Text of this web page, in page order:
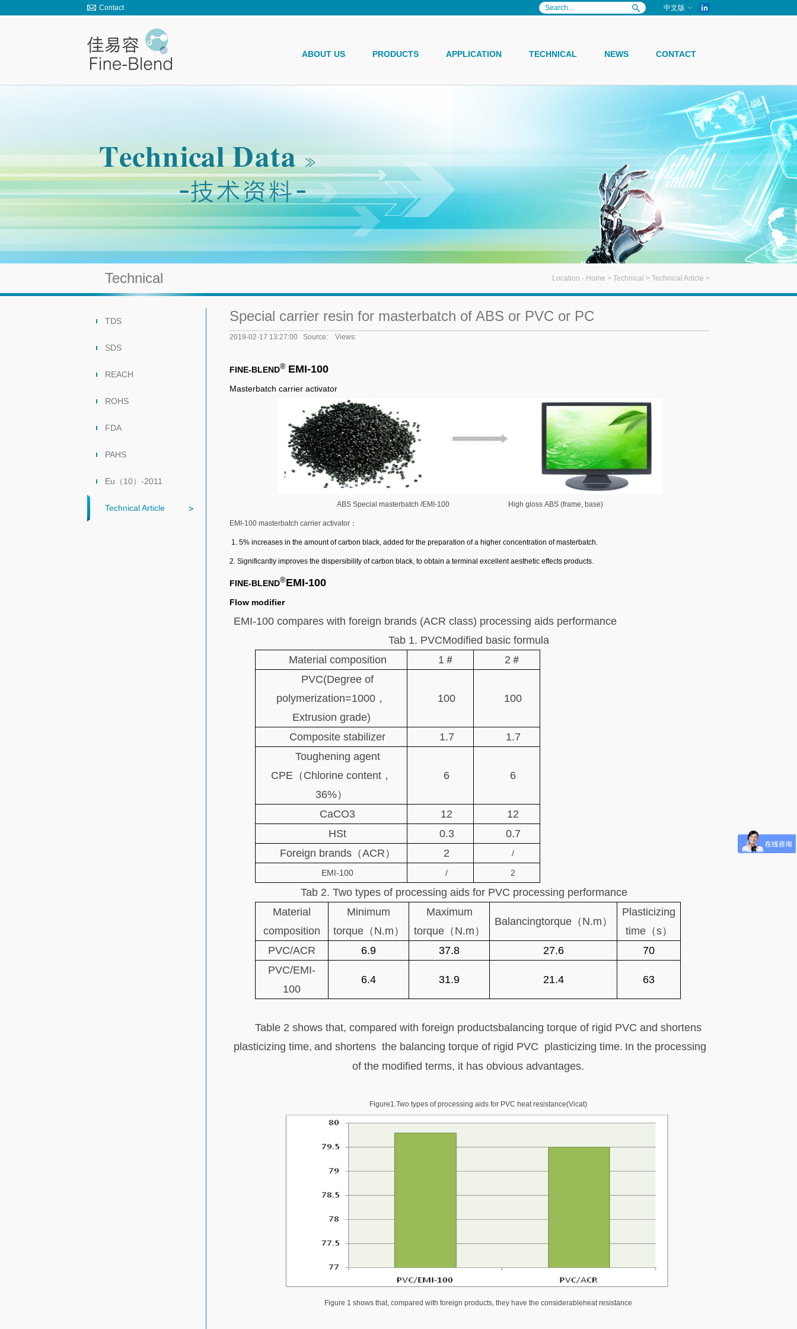
Contact 中文版 in
ABOUT US PRODUCTS APPLICATION TECHNICAL NEWS CONTACT
Technical Location - Home > Technical > Technical Article >
TDS
SDS
REACH
ROHS
FDA
PAHS
Eu（10）-2011
Technical Article
Special carrier resin for masterbatch of ABS or PVC or PC
2019-02-17 13:27:00 Source: Views:
FINE-BLEND® EMI-100
Masterbatch carrier activator
ABS Special masterbatch /EMI-100 High gloss ABS (frame, base)
EMI-100 masterbatch carrier activator：
1. 5% increases in the amount of carbon black, added for the preparation of a higher concentration of masterbatch.
2. Significantly improves the dispersibility of carbon black, to obtain a terminal excellent aesthetic effects products.
FINE-BLEND®EMI-100
Flow modifier
EMI-100 compares with foreign brands (ACR class) processing aids performance
Tab 1. PVCModified basic formula
Material composition
1＃
2＃
PVC(Degree of
polymerization=1000，
Extrusion grade)
100 100
Composite stabilizer 1.7
1.7
Toughening agent
CPE（Chlorine content，
36%）
6 6
CaCO3 12
12
HSt
0.3
0.7
Foreign brands（ACR）
2 /
EMI-100 / 2
Tab 2. Two types of processing aids for PVC processing performance
Material
composition
Minimum
torque（N.m）
Maximum
torque（N.m）
Balancingtorque（N.m）
Plasticizing
time（s）
PVC/ACR
6.9 37.8 27.6
70
PVC/EMI-
100
6.4 31.9 21.4 63
Table 2 shows that, compared with foreign productsbalancing torque of rigid PVC and shortens
plasticizing time, and shortens the balancing torque of rigid PVC plasticizing time. In the processing
of the modified terms, it has obvious advantages.
Figure1.Two types of processing aids for PVC heat resistance(Vicat)
Figure 1 shows that, compared with foreign products, they have the considerableheat resistance